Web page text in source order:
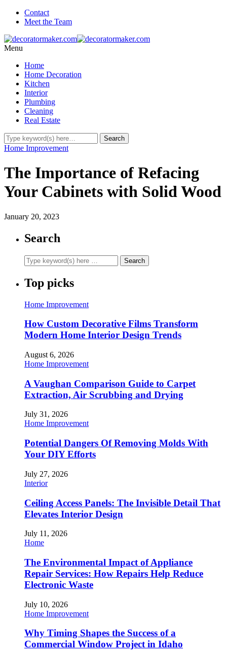
Contact
Meet the Team
Menu
Home
Home Decoration
Kitchen
Interior
Plumbing
Cleaning
Real Estate
Home Improvement
The Importance of Refacing
Your Cabinets with Solid Wood
January 20, 2023
Search
Top picks
Home Improvement
How Custom Decorative Films Transform
Modern Home Interior Design Trends
August 6, 2026
Home Improvement
A Vaughan Comparison Guide to Carpet
Extraction, Air Scrubbing and Drying
July 31, 2026
Home Improvement
Potential Dangers Of Removing Molds With
Your DIY Efforts
July 27, 2026
Interior
Ceiling Access Panels: The Invisible Detail That
Elevates Interior Design
July 11, 2026
Home
The Environmental Impact of Appliance
Repair Services: How Repairs Help Reduce
Electronic Waste
July 10, 2026
Home Improvement
Why Timing Shapes the Success of a
Commercial Window Project in Idaho